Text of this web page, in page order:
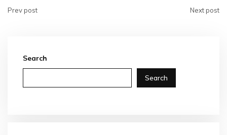
Prev post Next post
Search
Search